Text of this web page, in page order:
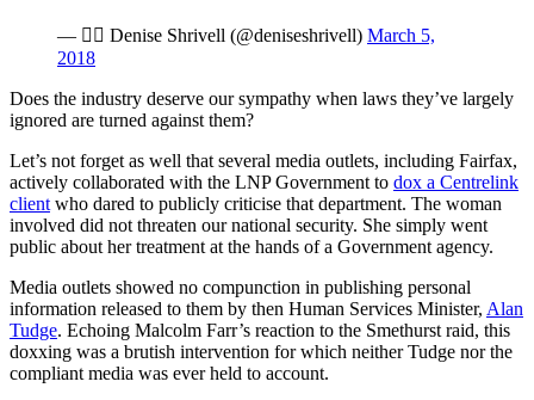
—  Denise Shrivell (@deniseshrivell) March 5,
2018
Does the industry deserve our sympathy when laws they’ve largely
ignored are turned against them?
Let’s not forget as well that several media outlets, including Fairfax,
actively collaborated with the LNP Government to dox a Centrelink
client who dared to publicly criticise that department. The woman
involved did not threaten our national security. She simply went
public about her treatment at the hands of a Government agency.
Media outlets showed no compunction in publishing personal
information released to them by then Human Services Minister, Alan
Tudge. Echoing Malcolm Farr’s reaction to the Smethurst raid, this
doxxing was a brutish intervention for which neither Tudge nor the
compliant media was ever held to account.